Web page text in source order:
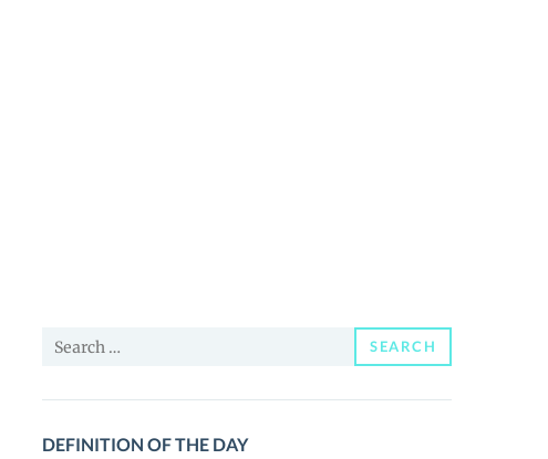
Search
SEARCH
DEFINITION OF THE DAY